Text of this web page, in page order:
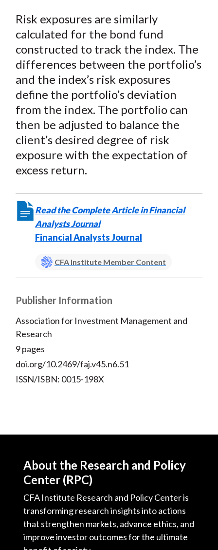
Risk exposures are similarly
calculated for the bond fund
constructed to track the index. The
differences between the portfolio’s
and the index’s risk exposures
define the portfolio’s deviation
from the index. The portfolio can
then be adjusted to balance the
client’s desired degree of risk
exposure with the expectation of
excess return.
Read the Complete Article in Financial
Analysts Journal
Financial Analysts Journal
CFA Institute Member Content
Publisher Information
Association for Investment Management and
Research
9 pages
doi.org/10.2469/faj.v45.n6.51
ISSN/ISBN: 0015-198X
About the Research and Policy
Center (RPC)
CFA Institute Research and Policy Center is
transforming research insights into actions
that strengthen markets, advance ethics, and
improve investor outcomes for the ultimate